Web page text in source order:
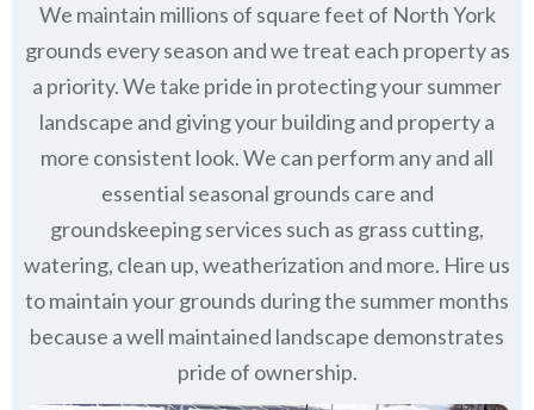
We maintain millions of square feet of North York
grounds every season and we treat each property as
a priority. We take pride in protecting your summer
landscape and giving your building and property a
more consistent look. We can perform any and all
essential seasonal grounds care and
groundskeeping services such as grass cutting,
watering, clean up, weatherization and more. Hire us
to maintain your grounds during the summer months
because a well maintained landscape demonstrates
pride of ownership.